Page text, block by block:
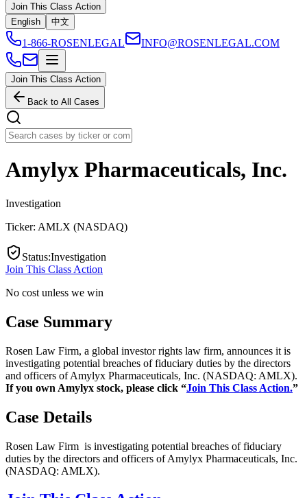
Join This Class Action
English
中文
1-866-ROSENLEGAL INFO@ROSENLEGAL.COM
Join This Class Action
Back to All Cases
Amylyx Pharmaceuticals, Inc.
Investigation
Ticker: AMLX (NASDAQ)
Status:Investigation
Join This Class Action
No cost unless we win
Case Summary
Rosen Law Firm, a global investor rights law firm, announces it is
investigating potential breaches of fiduciary duties by the directors
and officers of Amylyx Pharmaceuticals, Inc. (NASDAQ: AMLX).
If you own Amylyx stock, please click “Join This Class Action.”
Case Details
Rosen Law Firm is investigating potential breaches of fiduciary
duties by the directors and officers of Amylyx Pharmaceuticals, Inc.
(NASDAQ: AMLX).